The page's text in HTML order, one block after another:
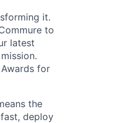
it.
to
latest
for
the
deploy